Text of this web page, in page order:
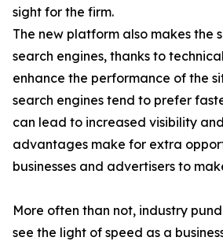
sight for the firm.
The new platform also makes the
search engines, thanks to
enhance the performance of the
search engines tend to prefer
can lead to increased visibility
advantages make for extra
businesses and advertisers to
More often than not, industry
see the light of speed as a